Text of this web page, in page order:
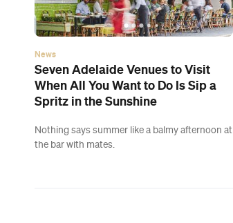
News
Seven Adelaide Venues to Visit
When All You Want to Do Is Sip a
Spritz in the Sunshine
Nothing says summer like a balmy afternoon at
the bar with mates.